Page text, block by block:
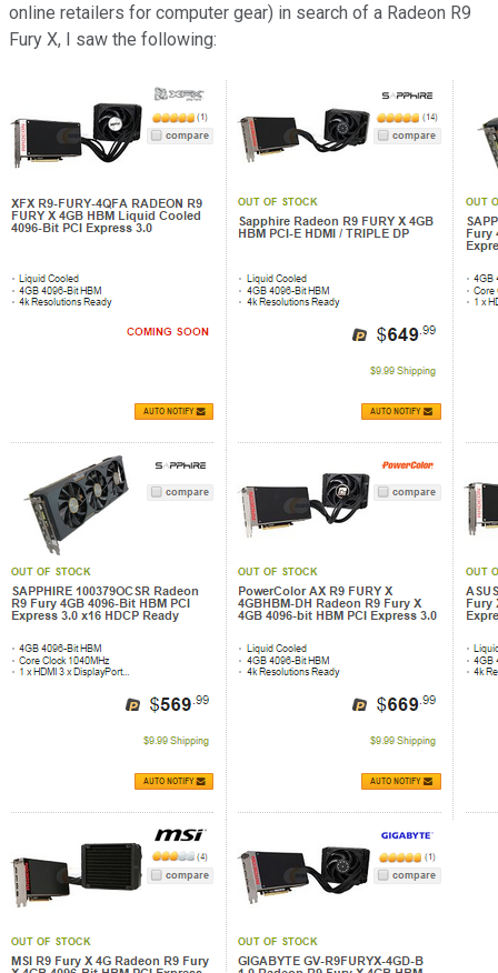
online retailers for computer gear) in search of a Radeon R9
Fury X, I saw the following: